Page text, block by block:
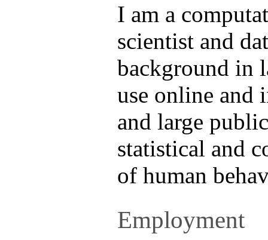
I am a
scientist and
background in
use online and
and large
statistical and
of human
Employment